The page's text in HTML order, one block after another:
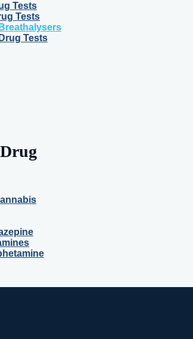
Tests
Tests
Tests